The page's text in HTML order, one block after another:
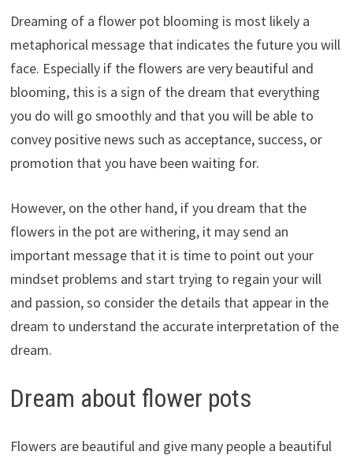
Dreaming of a flower pot blooming is most likely a
metaphorical message that indicates the future you will
face. Especially if the flowers are very beautiful and
blooming, this is a sign of the dream that everything
you do will go smoothly and that you will be able to
convey positive news such as acceptance, success, or
promotion that you have been waiting for.
However, on the other hand, if you dream that the
flowers in the pot are withering, it may send an
important message that it is time to point out your
mindset problems and start trying to regain your will
and passion, so consider the details that appear in the
dream to understand the accurate interpretation of the
dream.
Dream about flower pots
Flowers are beautiful and give many people a beautiful